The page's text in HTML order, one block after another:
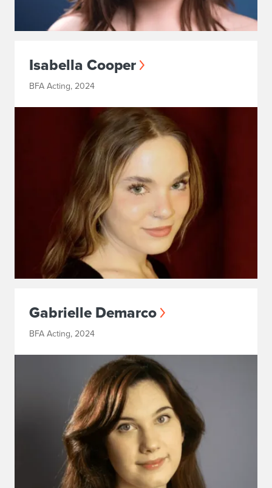
Isabella Cooper
BFA Acting, 2024
Gabrielle Demarco
BFA Acting, 2024